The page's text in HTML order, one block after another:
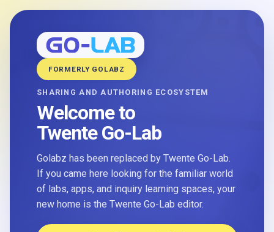
FORMERLY GOLABZ
SHARING AND AUTHORING ECOSYSTEM
Welcome to
Twente Go-Lab
Golabz has been replaced by Twente Go-Lab.
If you came here looking for the familiar world
of labs, apps, and inquiry learning spaces, your
new home is the Twente Go-Lab editor.